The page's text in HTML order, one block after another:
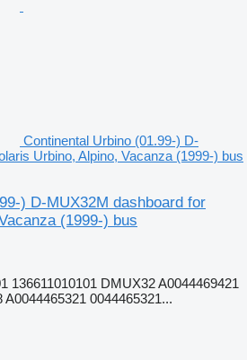
Continental Urbino (01.99-) D-
Urbino, Alpino, Vacanza (1999-) bus
) D-MUX32M dashboard for
(1999-) bus
136611010101 DMUX32 A0044469421
0044465321...